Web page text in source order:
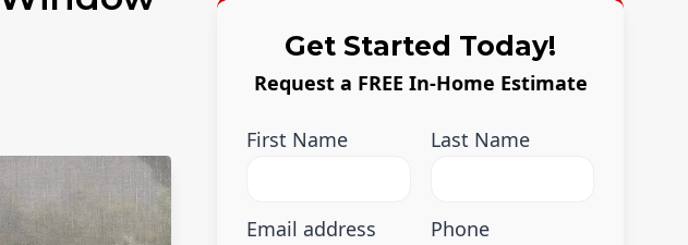
Get Started Today!
Request a FREE In-Home Estimate
First Name Last Name
Email address Phone